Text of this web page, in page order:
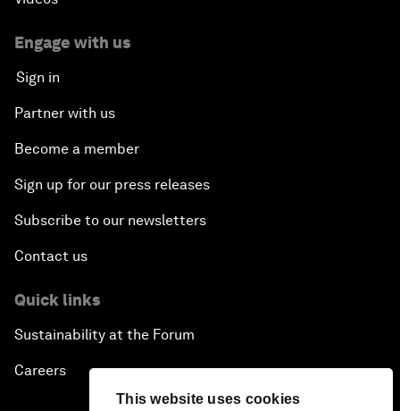
This website uses cookies
Engage with us
Sign in
Partner with us
Become a member
Sign up for our press releases
Subscribe to our newsletters
Contact us
Quick links
Sustainability at the Forum
Careers